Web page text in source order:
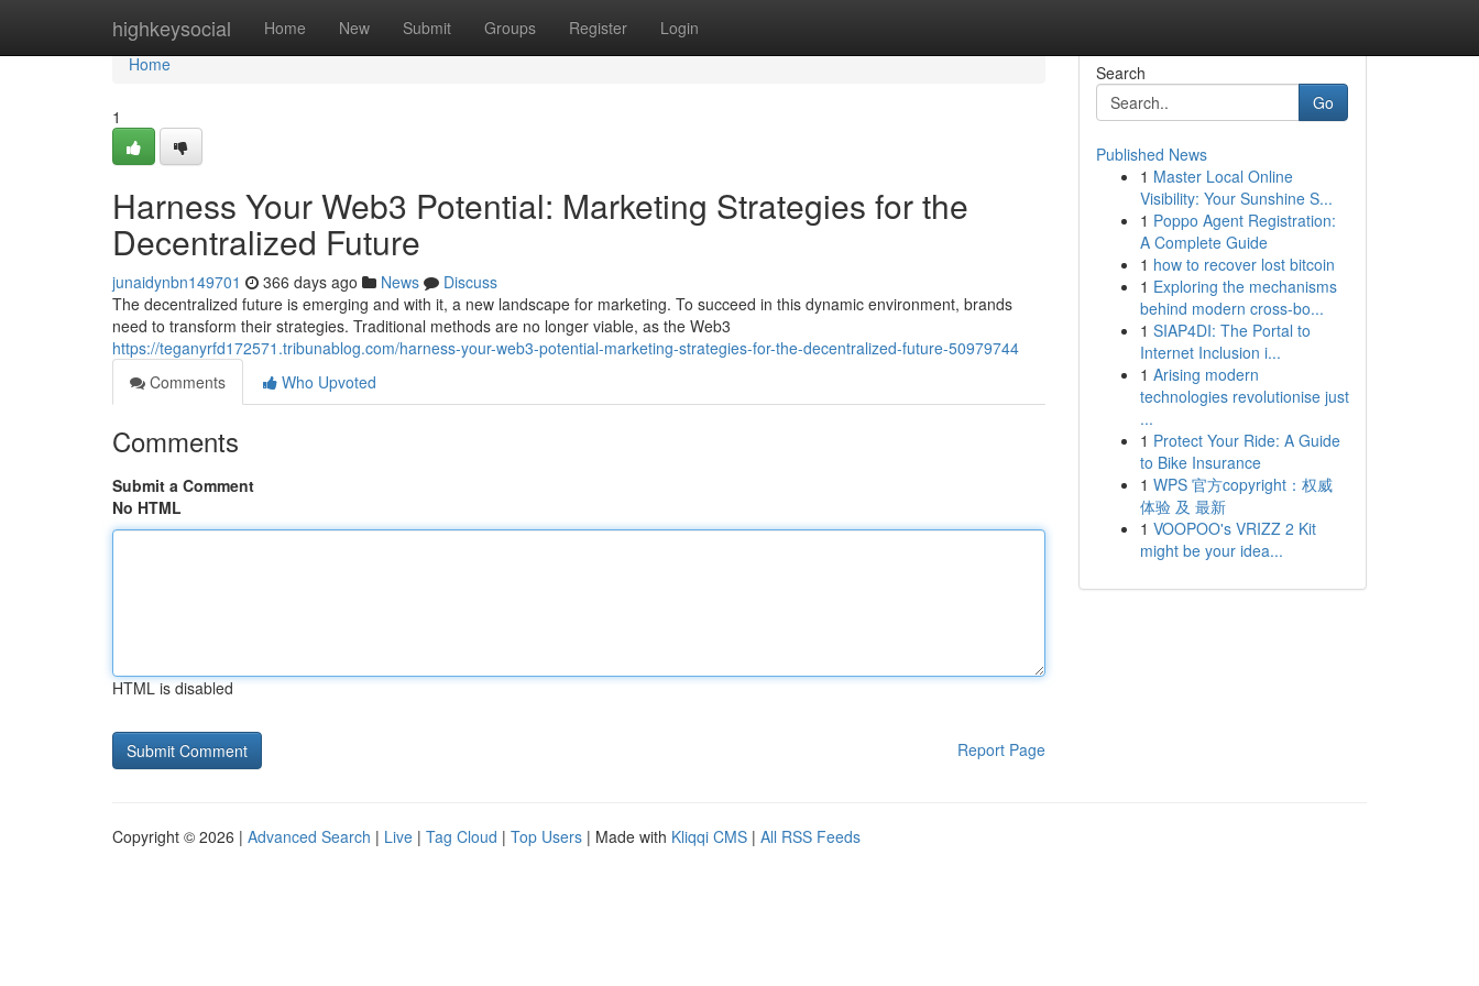
highkeysocial Home New Submit Groups Register Login
Home
Home
1
Harness Your Web3 Potential: Marketing Strategies for the
Decentralized Future
junaidynbn149701 366 days ago News
Discuss
The decentralized future is emerging and with it, a new landscape for marketing. To succeed in this dynamic environment, brands
need to transform their strategies. Traditional methods are no longer viable, as the Web3
https://teganyrfd172571.tribunablog.com/harness-your-web3-potential-marketing-strategies-for-the-decentralized-future-50979744
Comments
Who Upvoted
Comments
Submit a Comment
No HTML
HTML is disabled
Report Page
Search
Go
Published News
1 Master Local Online
Visibility: Your Sunshine S...
1 Poppo Agent Registration:
A Complete Guide
1 how to recover lost bitcoin
1 Exploring the mechanisms
behind modern cross-bo...
1 SIAP4DI: The Portal to
Internet Inclusion i...
1 Arising modern
technologies revolutionise just
...
1 Protect Your Ride: A Guide
to Bike Insurance
1 WPS 官方copyright：权威
体验 及 最新
1 VOOPOO's VRIZZ 2 Kit
might be your idea...
Copyright © 2026 | Advanced Search | Live | Tag Cloud | Top Users | Made with Kliqqi CMS | All RSS Feeds